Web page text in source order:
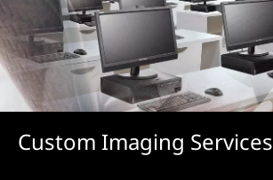
Custom Imaging Services